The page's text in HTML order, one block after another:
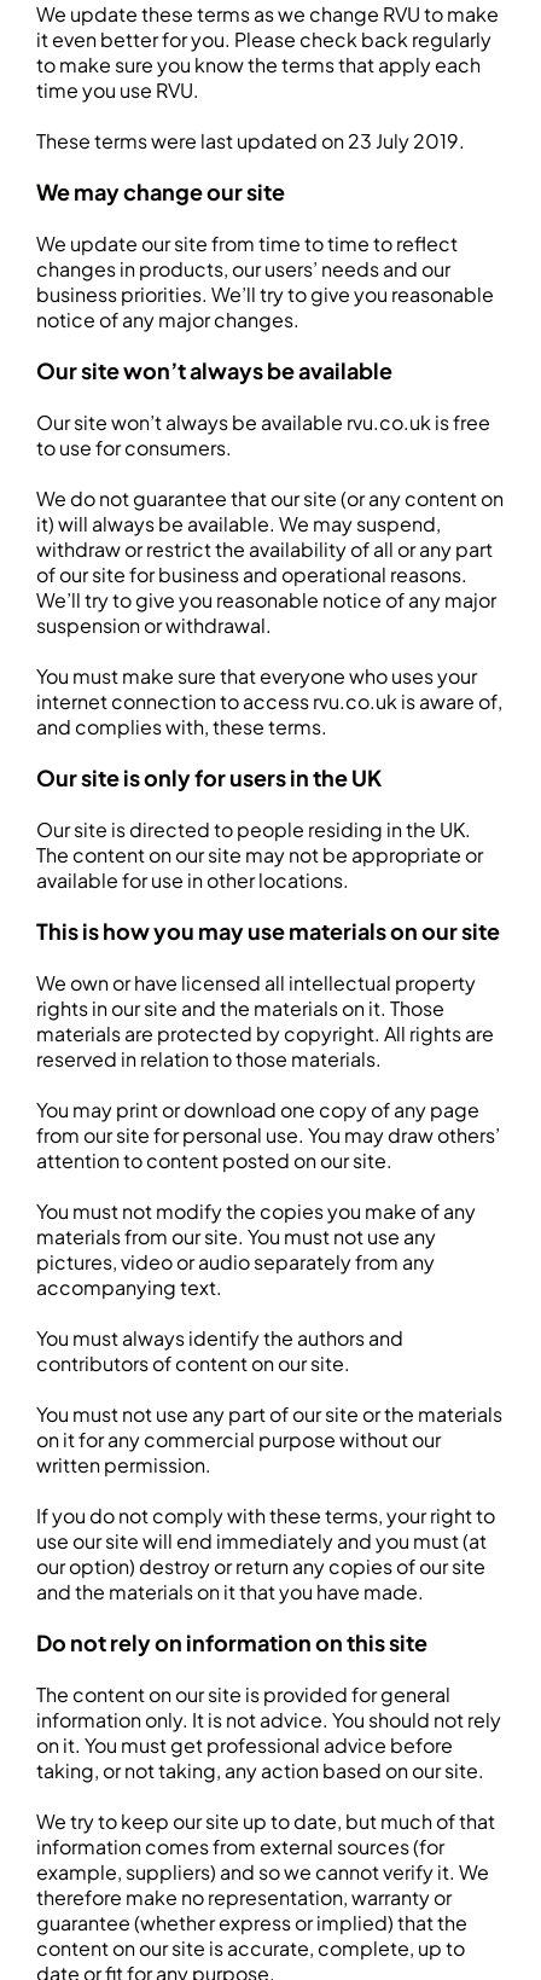
We update these terms as we change RVU to make
it even better for you. Please check back regularly
to make sure you know the terms that apply each
time you use RVU.
These terms were last updated on 23 July 2019.
We may change our site
We update our site from time to time to reflect
changes in products, our users’ needs and our
business priorities. We’ll try to give you reasonable
notice of any major changes.
Our site won’t always be available
Our site won’t always be available rvu.co.uk is free
to use for consumers.
We do not guarantee that our site (or any content on
it) will always be available. We may suspend,
withdraw or restrict the availability of all or any part
of our site for business and operational reasons.
We’ll try to give you reasonable notice of any major
suspension or withdrawal.
You must make sure that everyone who uses your
internet connection to access rvu.co.uk is aware of,
and complies with, these terms.
Our site is only for users in the UK
Our site is directed to people residing in the UK.
The content on our site may not be appropriate or
available for use in other locations.
This is how you may use materials on our site
We own or have licensed all intellectual property
rights in our site and the materials on it. Those
materials are protected by copyright. All rights are
reserved in relation to those materials.
You may print or download one copy of any page
from our site for personal use. You may draw others’
attention to content posted on our site.
You must not modify the copies you make of any
materials from our site. You must not use any
pictures, video or audio separately from any
accompanying text.
You must always identify the authors and
contributors of content on our site.
You must not use any part of our site or the materials
on it for any commercial purpose without our
written permission.
If you do not comply with these terms, your right to
use our site will end immediately and you must (at
our option) destroy or return any copies of our site
and the materials on it that you have made.
Do not rely on information on this site
The content on our site is provided for general
information only. It is not advice. You should not rely
on it. You must get professional advice before
taking, or not taking, any action based on our site.
We try to keep our site up to date, but much of that
information comes from external sources (for
example, suppliers) and so we cannot verify it. We
therefore make no representation, warranty or
guarantee (whether express or implied) that the
content on our site is accurate, complete, up to
date or fit for any purpose.